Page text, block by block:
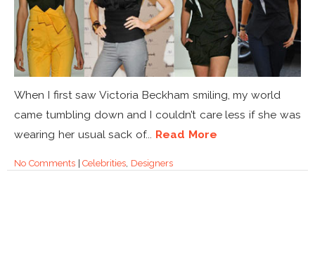
When I first saw Victoria Beckham smiling, my world
came tumbling down and I couldn’t care less if she was
wearing her usual sack of... Read More
No Comments|Celebrities Designers